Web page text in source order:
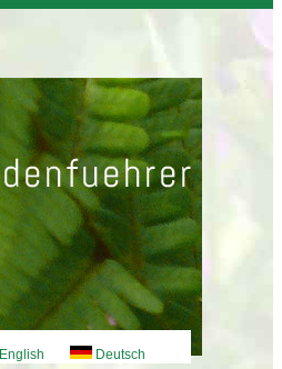
English Deutsch